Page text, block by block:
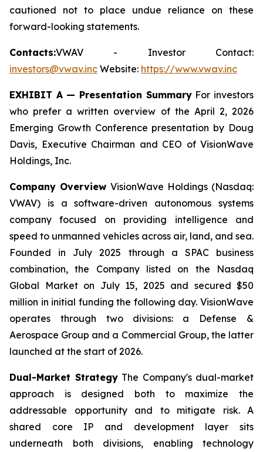
cautioned not to place undue reliance on these
forward-looking statements.
Contacts:VWAV - Investor Contact:
investors@vwav.inc Website: https://www.vwav.inc
EXHIBIT A — Presentation Summary For investors
who prefer a written overview of the April 2, 2026
Emerging Growth Conference presentation by Doug
Davis, Executive Chairman and CEO of VisionWave
Holdings, Inc.
Company Overview VisionWave Holdings (Nasdaq:
VWAV) is a software-driven autonomous systems
company focused on providing intelligence and
speed to unmanned vehicles across air, land, and sea.
Founded in July 2025 through a SPAC business
combination, the Company listed on the Nasdaq
Global Market on July 15, 2025 and secured $50
million in initial funding the following day. VisionWave
operates through two divisions: a Defense &
Aerospace Group and a Commercial Group, the latter
launched at the start of 2026.
Dual-Market StrategyThe Company's dual-market
approach is designed both to maximize the
addressable opportunity and to mitigate risk. A
shared core IP and development layer sits
underneath both divisions, enabling technology